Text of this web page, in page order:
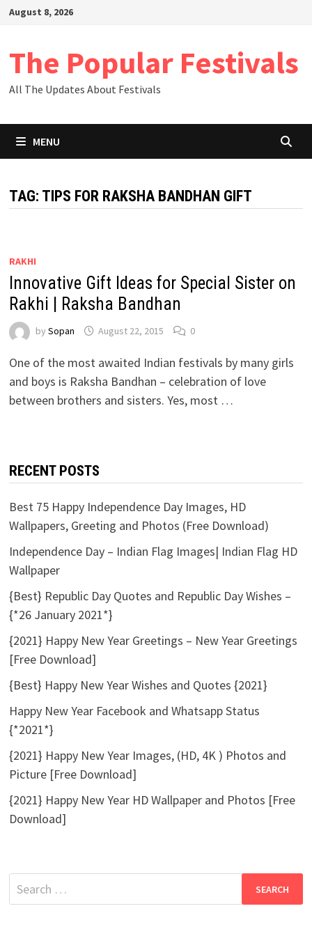
SkipAugust 8, 2026
The Popular Festivals
All The Updates About Festivals
MENU
TAG: TIPS FOR RAKSHA BANDHAN GIFT
RAKHI
Innovative Gift Ideas for Special Sister on
Rakhi | Raksha Bandhan
by Sopan August 22, 2015 0
One of the most awaited Indian festivals by many girls
and boys is Raksha Bandhan – celebration of love
between brothers and sisters. Yes, most …
RECENT POSTS
Best 75 Happy Independence Day Images, HD
Wallpapers, Greeting and Photos (Free Download)
Independence Day – Indian Flag Images| Indian Flag HD
Wallpaper
{Best} Republic Day Quotes and Republic Day Wishes –
{*26 January 2021*}
{2021} Happy New Year Greetings – New Year Greetings
[Free Download]
{Best} Happy New Year Wishes and Quotes {2021}
Happy New Year Facebook and Whatsapp Status
{*2021*}
{2021} Happy New Year Images, (HD, 4K ) Photos and
Picture [Free Download]
{2021} Happy New Year HD Wallpaper and Photos [Free
Download]
Search
for: